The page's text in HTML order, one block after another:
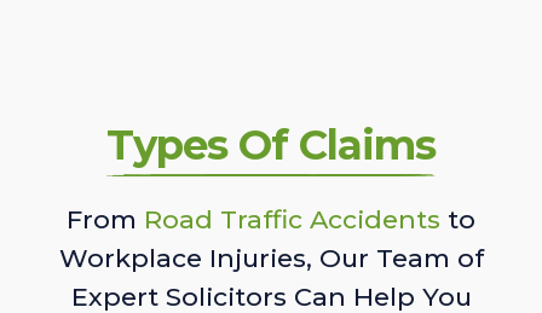
Types Of Claims
From Road Traffic Accidents to
Workplace Injuries, Our Team of
Expert Solicitors Can Help You